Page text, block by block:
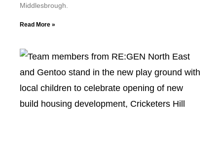
Middlesbrough.
Read More »